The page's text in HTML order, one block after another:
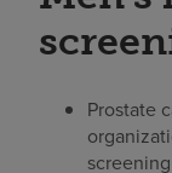
Prostate